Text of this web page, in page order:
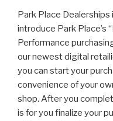
Park Place
introduce Park Place’s
Performance
our newest digital
you can start your
convenience of your
shop. After you
is for you finalize your